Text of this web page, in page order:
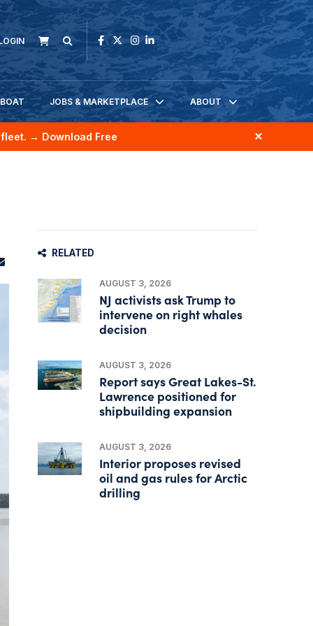
JOBS & MARKETPLACE ABOUT
→ Download Free
RELATED
AUGUST 3, 2026
NJ activists ask Trump to
intervene on right whales
decision
AUGUST 3, 2026
Report says Great Lakes-St.
Lawrence positioned for
shipbuilding expansion
AUGUST 3, 2026
Interior proposes revised
oil and gas rules for Arctic
drilling